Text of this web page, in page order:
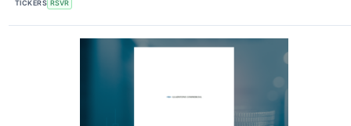
TICKERS RSVR